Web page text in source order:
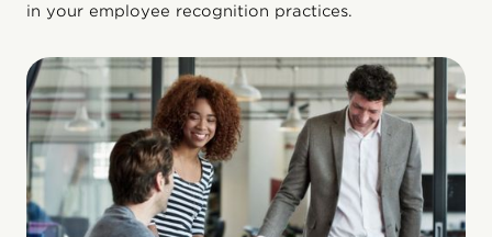
in your employee recognition practices.